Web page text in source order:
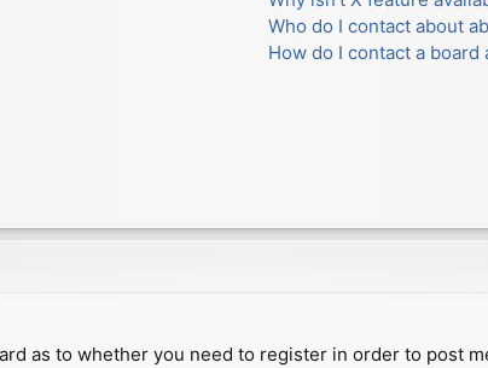
Who do I contact about
How do I contact a board
as to whether you need to register in order to post